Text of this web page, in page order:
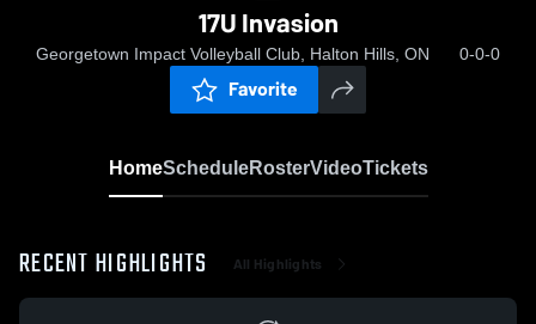
17U Invasion
Georgetown Impact Volleyball Club, Halton Hills, ON 0-0-0
Favorite
HomeScheduleRosterVideoTickets
RECENT HIGHLIGHTS All Highlights